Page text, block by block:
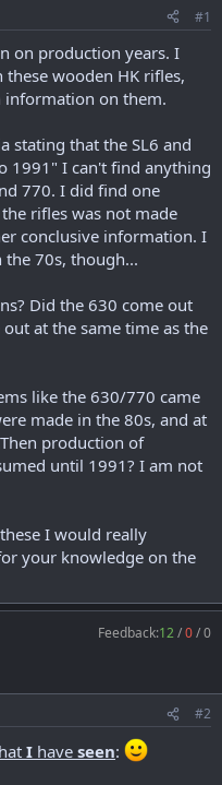
#1
on production years. I
wooden HK rifles,
information on them.
stating that the SL6 and
1991" I can't find anything
770. I did find one
rifles was not made
conclusive information. I
the 70s, though...
Did the 630 come out
at the same time as the
like the 630/770 came
made in the 80s, and at
production of
until 1991? I am not
I would really
your knowledge on the
Feedback:12/0/0
#2
I have seen: